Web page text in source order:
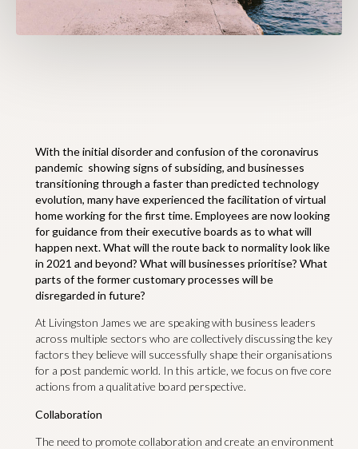
With the initial disorder and confusion of the coronavirus
pandemic showing signs of subsiding, and businesses
transitioning through a faster than predicted technology
evolution, many have experienced the facilitation of virtual
home working for the first time. Employees are now looking
for guidance from their executive boards as to what will
happen next. What will the route back to normality look like
in 2021 and beyond? What will businesses prioritise? What
parts of the former customary processes will be
disregarded in future?
At Livingston James we are speaking with business leaders
across multiple sectors who are collectively discussing the key
factors they believe will successfully shape their organisations
for a post pandemic world. In this article, we focus on five core
actions from a qualitative board perspective.
Collaboration
The need to promote collaboration and create an environment